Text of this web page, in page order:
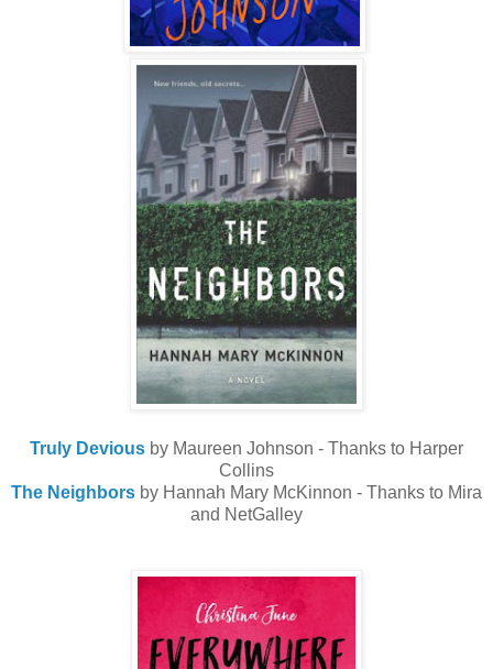
Truly Devious by Maureen Johnson - Thanks to Harper
Collins
The Neighbors by Hannah Mary McKinnon - Thanks to Mira
and NetGalley